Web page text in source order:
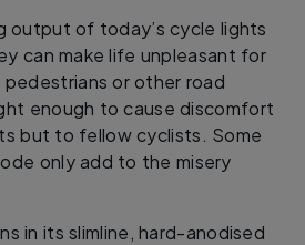
output of today’s cycle lights
can make life unpleasant for
or other road
enough to cause discomfort
but to fellow cyclists. Some
only add to the misery
in its slimline, hard-anodised